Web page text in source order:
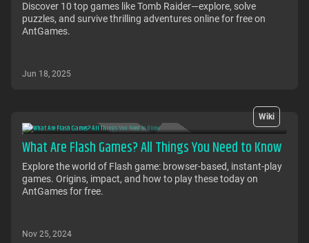
Discover 10 top games like Tomb Raider—explore, solve
puzzles, and survive thrilling adventures online for free on
AntGames.
Jun 18, 2025
Wiki
What Are Flash Games? All Things You Need to Know
Explore the world of Flash game: browser-based, instant-play
games. Origins, impact, and how to play these today on
AntGames for free.
Nov 25, 2024